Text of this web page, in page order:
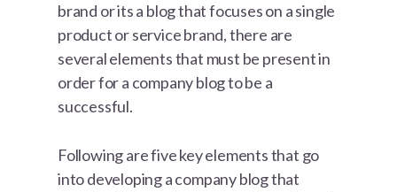
brand or its a blog that focuses on a single
product or service brand, there are
several elements that must be present in
order for a company blog to be a
successful.
Following are five key elements that go
into developing a company blog that